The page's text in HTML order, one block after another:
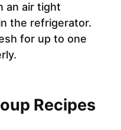
an air tight
the refrigerator.
for up to one
Recipes